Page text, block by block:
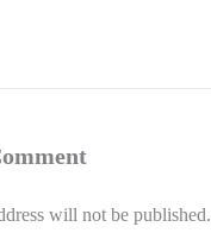
will not be published.